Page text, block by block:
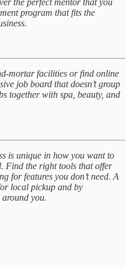
the perfect mentor that you
program that fits the
mortar facilities or find online
job board that doesn’t group
together with spa, beauty, and
is unique in how you want to
Find the right tools that offer
for features you don’t need. A
local pickup and by
you.